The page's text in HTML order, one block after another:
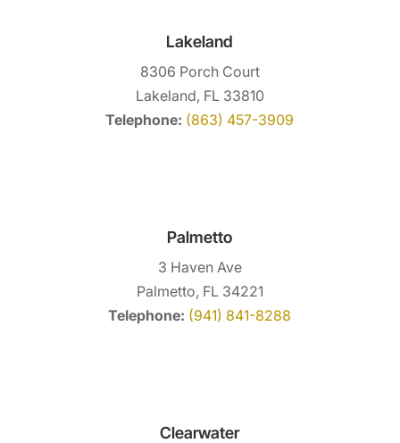
Lakeland
8306 Porch Court
Lakeland, FL 33810
Telephone: (863) 457-3909
Palmetto
3 Haven Ave
Palmetto, FL 34221
Telephone: (941) 841-8288
Clearwater